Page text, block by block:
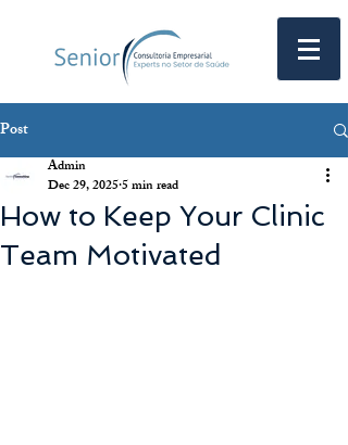
Post
How to Keep Your Clinic
Team Motivated
Admin
Dec 29, 20255 min read